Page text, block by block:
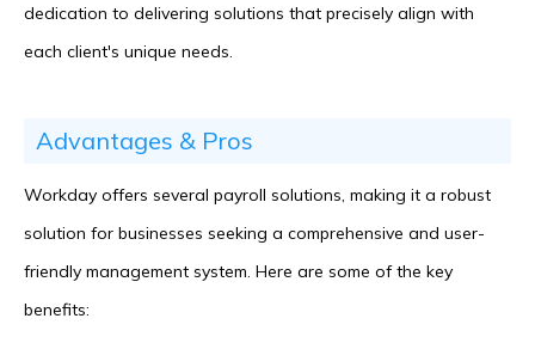
dedication to delivering solutions that precisely align with
each client's unique needs.
Advantages & Pros
Workday offers several payroll solutions, making it a robust
solution for businesses seeking a comprehensive and user-
friendly management system. Here are some of the key
benefits: